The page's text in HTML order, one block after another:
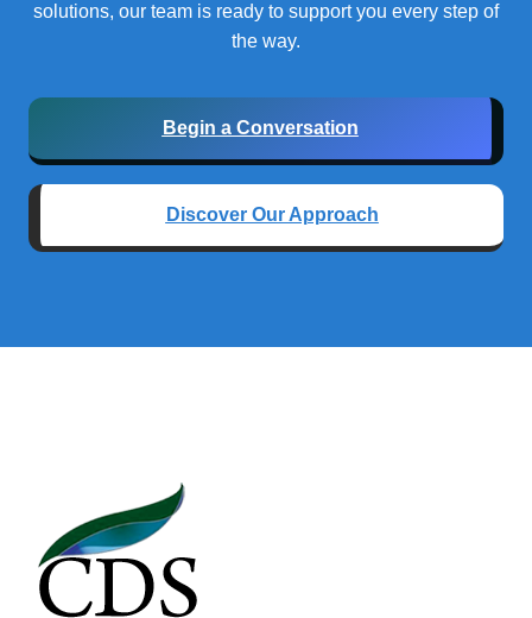
solutions, our team is ready to support you every step of
the way.
Begin a Conversation
Discover Our Approach